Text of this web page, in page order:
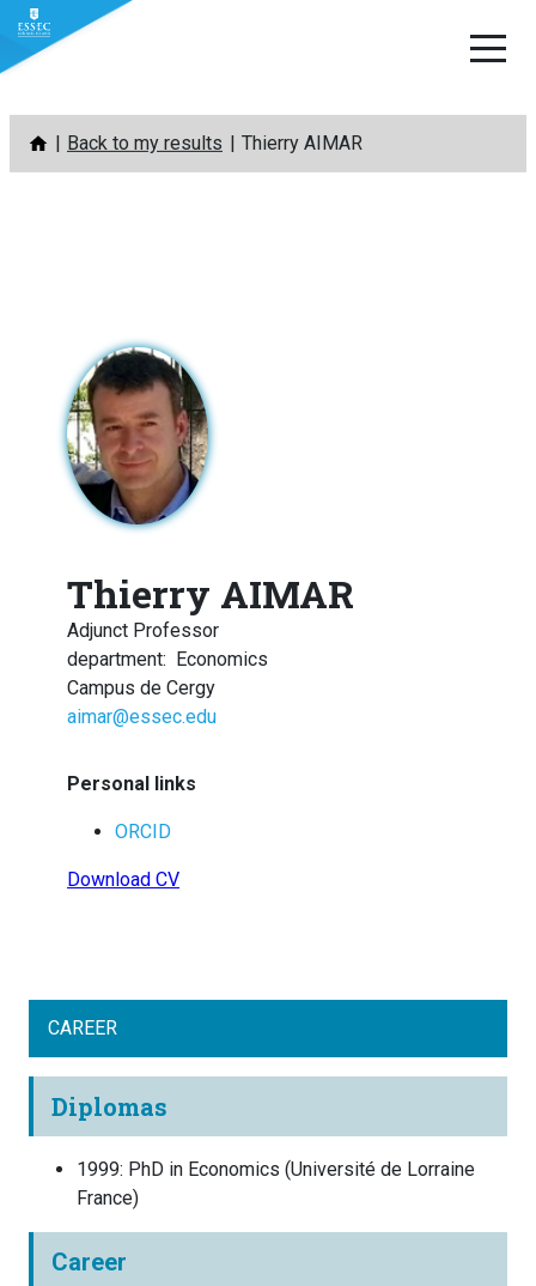
Skip
content
Back to my results Thierry AIMAR
Thierry AIMAR
Adjunct Professor
department:
Economics
Campus de Cergy
aimar@essec.edu
Personal links
ORCID
Download CV
CAREER
Diplomas
1999: PhD in Economics (Université de Lorraine
France)
Career